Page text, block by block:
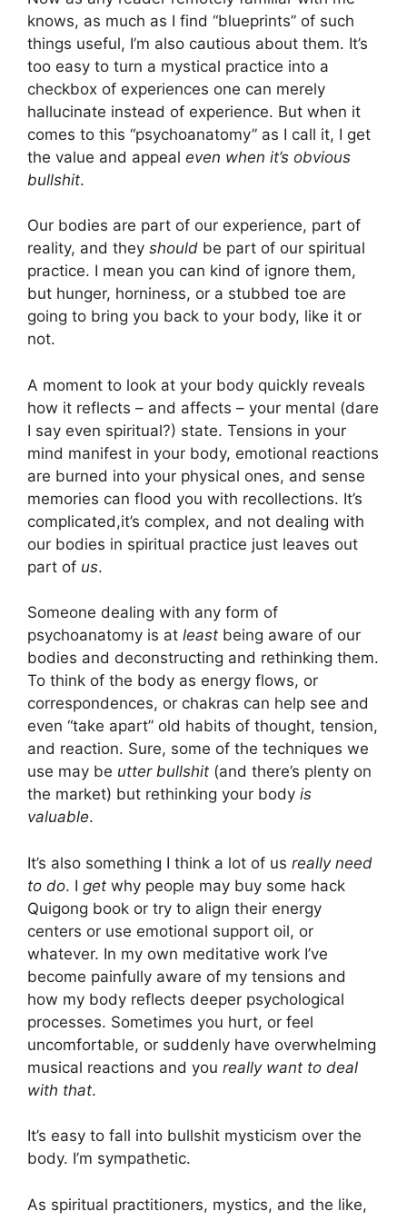
knows, as much as I find “blueprints” of such
things useful, I’m also cautious about them. It’s
too easy to turn a mystical practice into a
checkbox of experiences one can merely
hallucinate instead of experience. But when it
comes to this “psychoanatomy” as I call it, I get
the value and appeal even when it’s obvious
bullshit.
Our bodies are part of our experience, part of
reality, and they should be part of our spiritual
practice. I mean you can kind of ignore them,
but hunger, horniness, or a stubbed toe are
going to bring you back to your body, like it or
not.
A moment to look at your body quickly reveals
how it reflects – and affects – your mental (dare
I say even spiritual?) state. Tensions in your
mind manifest in your body, emotional reactions
are burned into your physical ones, and sense
memories can flood you with recollections. It’s
complicated,it’s complex, and not dealing with
our bodies in spiritual practice just leaves out
part of us.
Someone dealing with any form of
psychoanatomy is at least being aware of our
bodies and deconstructing and rethinking them.
To think of the body as energy flows, or
correspondences, or chakras can help see and
even “take apart” old habits of thought, tension,
and reaction. Sure, some of the techniques we
use may be utter bullshit (and there’s plenty on
the market) but rethinking your body is
valuable.
It’s also something I think a lot of us really need
to do. I get why people may buy some hack
Quigong book or try to align their energy
centers or use emotional support oil, or
whatever. In my own meditative work I’ve
become painfully aware of my tensions and
how my body reflects deeper psychological
processes. Sometimes you hurt, or feel
uncomfortable, or suddenly have overwhelming
musical reactions and you really want to deal
with that.
It’s easy to fall into bullshit mysticism over the
body. I’m sympathetic.
As spiritual practitioners, mystics, and the like,